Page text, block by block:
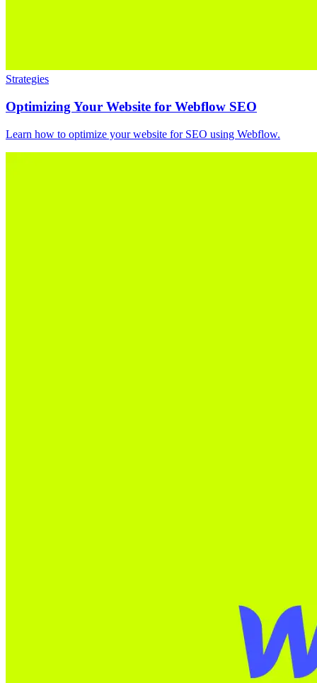
Strategies
Optimizing Your Website for Webflow SEO
Learn how to optimize your website for SEO using Webflow.